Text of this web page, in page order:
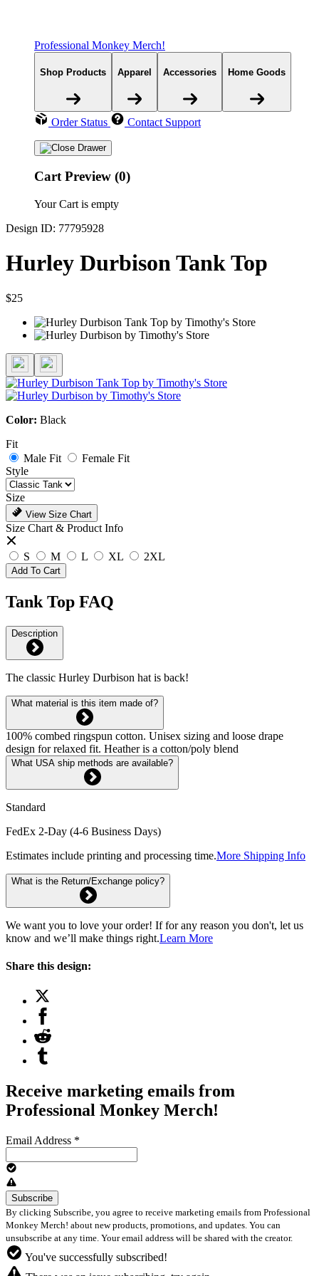
Professional Monkey Merch!
Shop Products Apparel Accessories Home Goods
Order Status Contact Support
Cart Preview (0)
Your Cart is empty
Design ID: 77795928
Hurley Durbison Tank Top
$25
Color: Black
Fit
Male Fit
Female Fit
Style
Size
View Size Chart
Size Chart & Product Info
S M L XL 2XL
Add To Cart
Tank Top FAQ
Description
The classic Hurley Durbison hat is back!
What material is this item made of?
100% combed ringspun cotton. Unisex sizing and loose drape
design for relaxed fit. Heather is a cotton/poly blend
What USA ship methods are available?
Standard
FedEx 2-Day (4-6 Business Days)
Estimates include printing and processing time.More Shipping Info
What is the Return/Exchange policy?
We want you to love your order! If for any reason you don't, let us
know and we’ll make things right.Learn More
Share this design:
Receive marketing emails from
Professional Monkey Merch!
Email Address *
By clicking Subscribe, you agree to receive marketing emails from Professional
Monkey Merch! about new products, promotions, and updates. You can
unsubscribe at any time. Your email address will be shared with the creator.
You've successfully subscribed!